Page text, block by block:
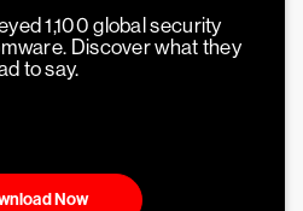
1,100 global security
Discover what they
to say.
Now